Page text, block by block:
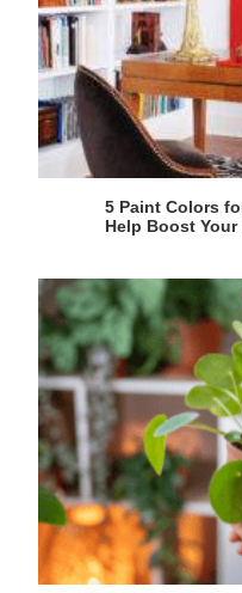
5 Paint Colors
Help Boost